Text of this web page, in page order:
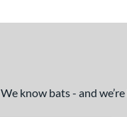
We know bats - and